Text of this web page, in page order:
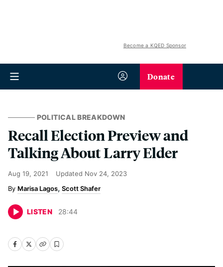
Become a KQED Sponsor
Donate
POLITICAL BREAKDOWN
Recall Election Preview and
Talking About Larry Elder
Aug 19, 2021 Updated Nov 24, 2023
Marisa Lagos Scott Shafer
LISTEN 28:44